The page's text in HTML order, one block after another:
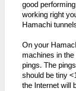
good
working right
Hamachi
On your
machines in
pings. The
should be tiny
the Internet will